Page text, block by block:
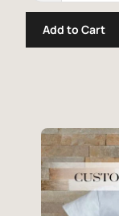
Add to Cart